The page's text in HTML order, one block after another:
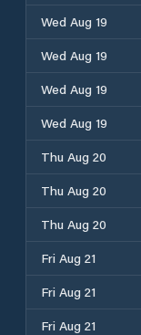
Wed Aug 19
Wed Aug 19
Wed Aug 19
Wed Aug 19
Thu Aug 20
Thu Aug 20
Thu Aug 20
Fri Aug 21
Fri Aug 21
Fri Aug 21